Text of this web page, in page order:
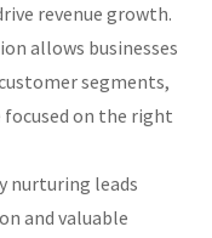
revenue growth.
allows businesses
segments,
on the right
nurturing leads
and valuable